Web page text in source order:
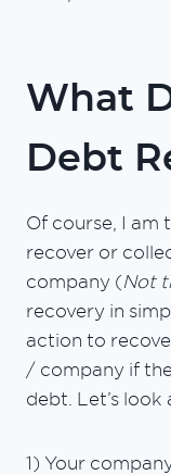
What
Debt
Of course, I am
recover or
company (Not
recovery in
action to
/ company if
debt. Let’s look
1) Your